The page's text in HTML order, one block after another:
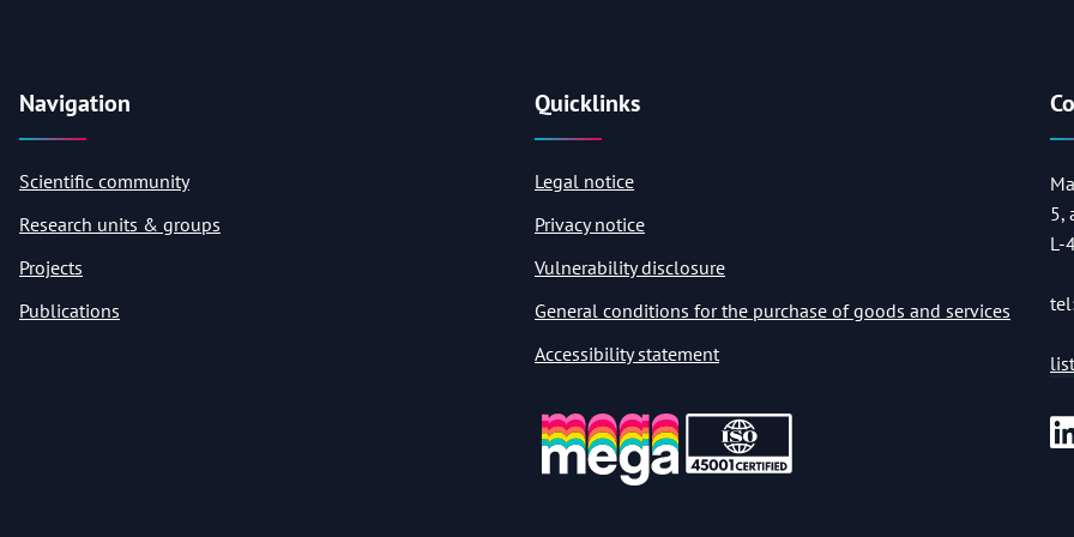
Navigation
Scientific community
Research units & groups
Projects
Publications
Quicklinks
Legal notice
Privacy notice
Vulnerability disclosure
General conditions for the purchase of goods and services
Accessibility statement
5,
L-